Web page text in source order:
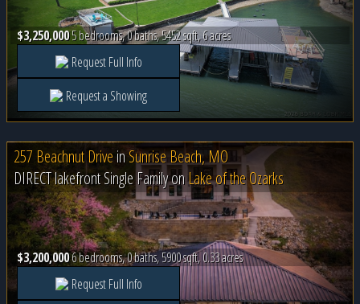
$3,250,0005 bedrooms, 0 baths, 5452 sqft, 6 acres
Request Full Info
Request a Showing
257 Beachnut DriveinSunrise Beach, MO
DIRECT lakefront Single Family onLake of the Ozarks
$3,200,0006 bedrooms, 0 baths, 5900 sqft, 0.33 acres
Request Full Info